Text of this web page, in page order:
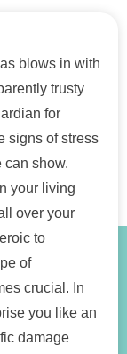
blows in with
trusty
for
signs of stress
can show.
your living
over your
to
of
crucial. In
you like an
damage